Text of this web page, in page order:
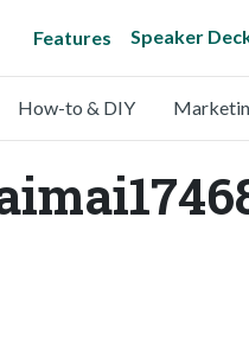
Features Speaker
How-to & DIY